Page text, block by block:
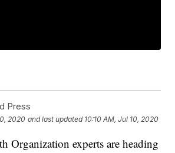
Press
2020 and last updated 10:10 AM, Jul 10, 2020
Organization experts are heading